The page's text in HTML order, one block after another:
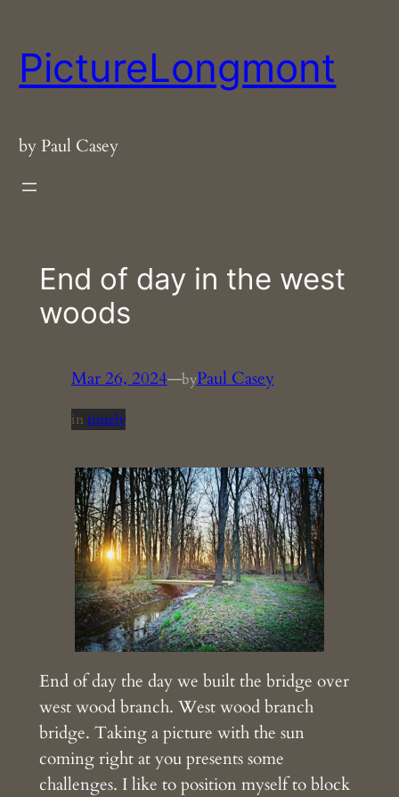
content
PictureLongmont
by Paul Casey
End of day in the west
woods
Mar 26, 2024—byPaul Casey
in timely
End of day the day we built the bridge over
west wood branch. West wood branch
bridge. Taking a picture with the sun
coming right at you presents some
challenges. I like to position myself to block